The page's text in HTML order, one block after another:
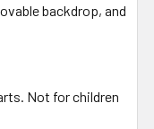
backdrop, and
Not for children